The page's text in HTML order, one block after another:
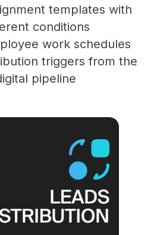
templates with
conditions
work schedules
triggers from the
pipeline